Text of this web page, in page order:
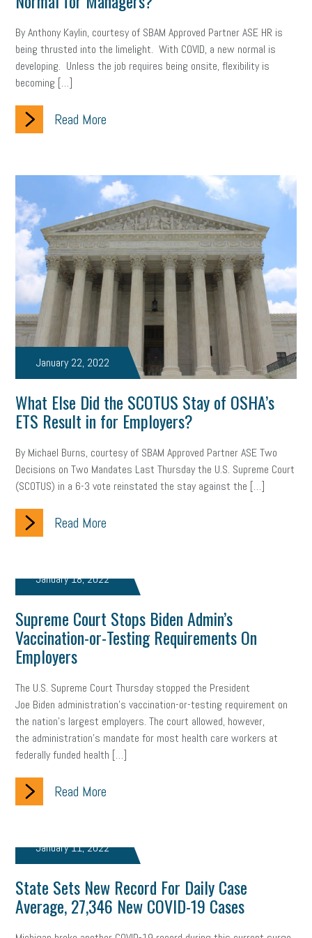
gig economy flexibility state budget
sustainability social media marketing energy assessment
energy savings
motivation
tax provisions great resignation automation
infrastructure mandates non-profits
medicare sick leave harassment customer experience
future of work employee development
professional development student loans healthcare
brand onboarding minimum wage
resignation screening SBES soft skills Score Card
reskilling workplace workplace communication
employee communication OSHA civility
hybrid risk mitigation return to work
personal development virtual AI gender gap vaccine
gen z cobra skills
Background Check
Small Business Briefing recruitment USDOL
Health Retirement
Employers furlough customer satisfaction Salary
strategy ppe Unemployment remote work
SBAM Benefits Small Business Saturday
Safety
Technology Accounting
Health Insurance website real estate Public Relations
Digital Marketing Training Retention Veterans
By Anthony Kaylin, courtesy of SBAM Approved Partner ASE HR is
being thrusted into the limelight. With COVID, a new normal is
developing. Unless the job requires being onsite, flexibility is
becoming […]
Read More
January 22, 2022
What Else Did the SCOTUS Stay of OSHA’s
ETS Result in for Employers?
By Michael Burns, courtesy of SBAM Approved Partner ASE Two
Decisions on Two Mandates Last Thursday the U.S. Supreme Court
(SCOTUS) in a 6-3 vote reinstated the stay against the […]
Read More
January 18, 2022
Supreme Court Stops Biden Admin’s
Vaccination-or-Testing Requirements On
Employers
The U.S. Supreme Court Thursday stopped the President
Joe Biden administration’s vaccination-or-testing requirement on
the nation’s largest employers. The court allowed, however,
the administration’s mandate for most health care workers at
federally funded health […]
Read More
January 11, 2022
State Sets New Record For Daily Case
Average, 27,346 New COVID-19 Cases